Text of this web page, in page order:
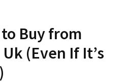
Buy from
(Even If It’s